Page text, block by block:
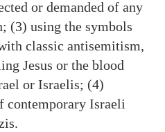
or demanded of any
(3) using the symbols
classic antisemitism,
Jesus or the blood
or Israelis; (4)
contemporary Israeli